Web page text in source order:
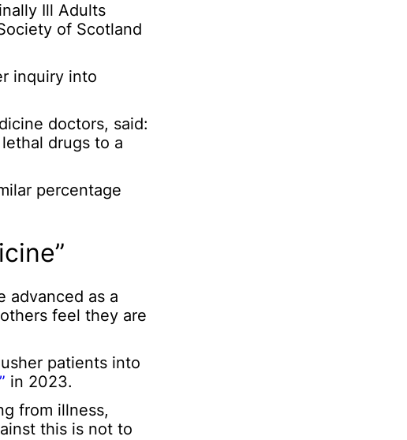
Ill Adults
of Scotland
inquiry into
doctors, said:
drugs to a
percentage
advanced as a
feel they are
patients into
in 2023.
from illness,
this is not to